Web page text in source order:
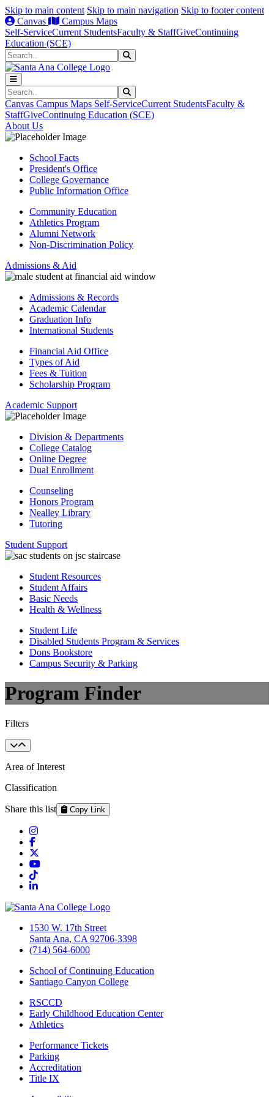
Skip to main content Skip to main navigation Skip to footer content
Canvas
Campus Maps
Self-ServiceCurrent StudentsFaculty & StaffGiveContinuing
Education (SCE)
Search
Search
Canvas Campus Maps Self-ServiceCurrent StudentsFaculty &
StaffGiveContinuing Education (SCE)
About Us
School Facts
President's Office
College Governance
Public Information Office
Community Education
Athletics Program
Alumni Network
Non-Discrimination Policy
Admissions & Aid
Admissions & Records
Academic Calendar
Graduation Info
International Students
Financial Aid Office
Types of Aid
Fees & Tuition
Scholarship Program
Academic Support
Division & Departments
College Catalog
Online Degree
Dual Enrollment
Counseling
Honors Program
Nealley Library
Tutoring
Student Support
Student Resources
Student Affairs
Basic Needs
Health & Wellness
Student Life
Disabled Students Program & Services
Dons Bookstore
Campus Security & Parking
Program Finder
Filters
Area of Interest
Classification
Share this list Copy Link
Instagram
Facebook
YouTube
TikTok
LinkedIn
1530 W. 17th Street
Santa Ana, CA 92706-3398
(714) 564-6000
School of Continuing Education
Santiago Canyon College
RSCCD
Early Childhood Education Center
Athletics
Performance Tickets
Parking
Accreditation
Title IX